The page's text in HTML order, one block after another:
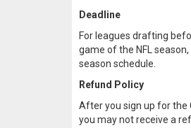
Deadline
For leagues drafting
game of the NFL
season schedule.
Refund Policy
After you sign up for the
you may not receive a